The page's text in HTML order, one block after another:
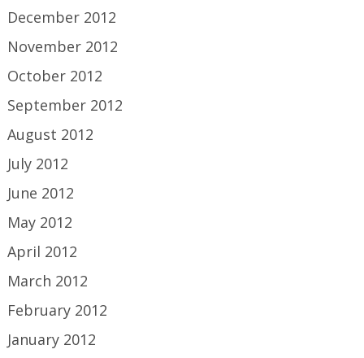
December 2012
November 2012
October 2012
September 2012
August 2012
July 2012
June 2012
May 2012
April 2012
March 2012
February 2012
January 2012